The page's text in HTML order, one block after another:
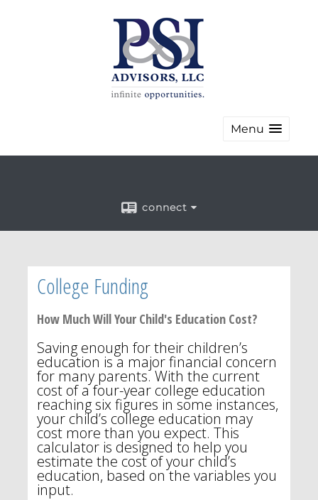
Menu
connect
College Funding
How Much Will Your Child's Education Cost?
Saving enough for their children’s
education is a major financial concern
for many parents. With the current
cost of a four-year college education
reaching six figures in some instances,
your child’s college education may
cost more than you expect. This
calculator is designed to help you
estimate the cost of your child’s
education, based on the variables you
input.